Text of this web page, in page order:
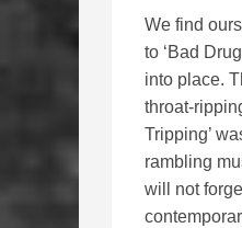
We find
to ‘Bad
into place.
throat-
Tripping’
rambling
will not